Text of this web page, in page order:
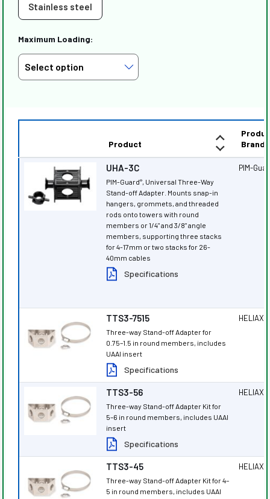
Stainless steel
Maximum Loading:
Product
Brand
UHA-3C
PIM-Guard®, Universal Three-Way
Stand-off Adapter. Mounts snap-in
hangers, grommets, and threaded
rods onto towers with round
members or 1/4" and 3/8" angle
members, supporting three stacks
for 4-17mm or two stacks for 26-
40mm cables
Specifications
PIM-
TTS3-7515
Three-way Stand-off Adapter for
0.75–1.5 in round members, includes
UAAI insert
Specifications
HELIAX
TTS3-56
Three-way Stand-off Adapter Kit for
5–6 in round members, includes UAAI
insert
Specifications
HELIAX
TTS3-45
Three-way Stand-off Adapter Kit for 4–
5 in round members, includes UAAI
HELIAX